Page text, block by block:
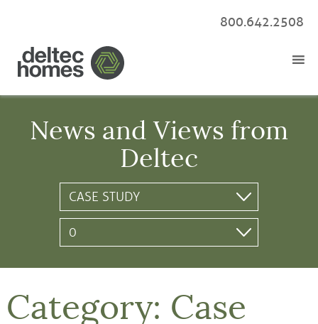
800.642.2508
News and Views from
Deltec
Category: Case